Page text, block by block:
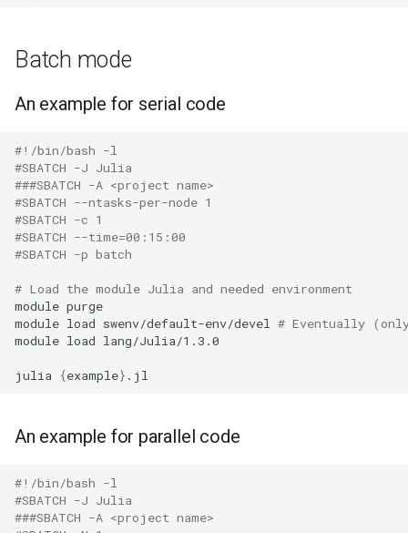
Batch mode
An example for serial code
#!/bin/bash -l
#SBATCH -J Julia
###SBATCH -A <project name>
#SBATCH --ntasks-per-node 1
#SBATCH -c 1
#SBATCH --time=00:15:00
#SBATCH -p batch
# Load the module Julia and needed environment
module purge
module load swenv/default-env/devel
# Eventually
module load lang/Julia/1.3.0
julia {example}
An example for parallel code
#!/bin/bash -l
#SBATCH -J Julia
###SBATCH -A <project name>